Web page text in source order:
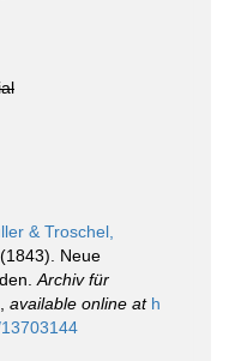
& Troschel,
Neue
Archiv für
available online at h